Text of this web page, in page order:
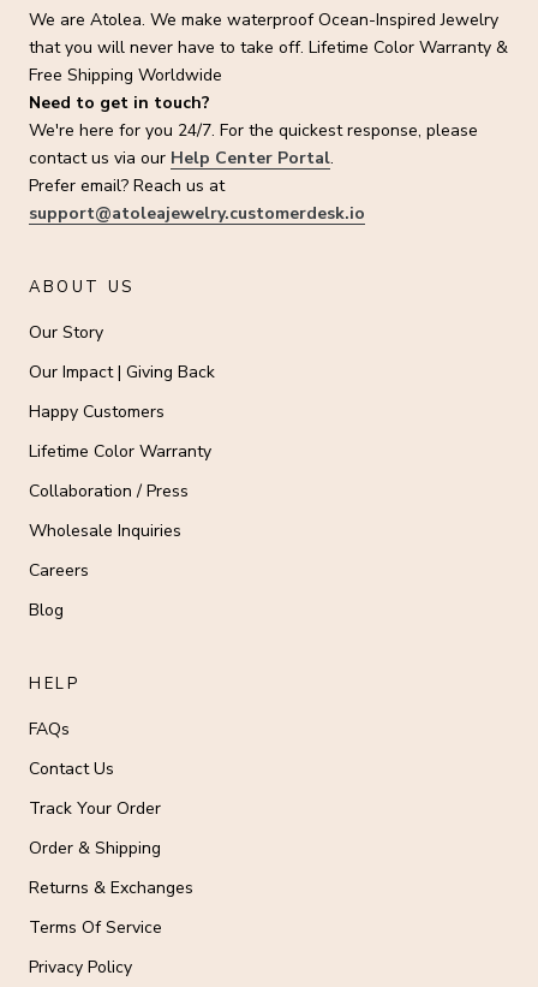
We are Atolea. We make waterproof Ocean-Inspired Jewelry
that you will never have to take off. Lifetime Color Warranty &
Free Shipping Worldwide
Need to get in touch?
We're here for you 24/7. For the quickest response, please
contact us via our Help Center Portal.
Prefer email? Reach us at
support@atoleajewelry.customerdesk.io
ABOUT US
Our Story
Our Impact | Giving Back
Happy Customers
Lifetime Color Warranty
Collaboration / Press
Wholesale Inquiries
Careers
Blog
HELP
FAQs
Contact Us
Track Your Order
Order & Shipping
Returns & Exchanges
Terms Of Service
Privacy Policy